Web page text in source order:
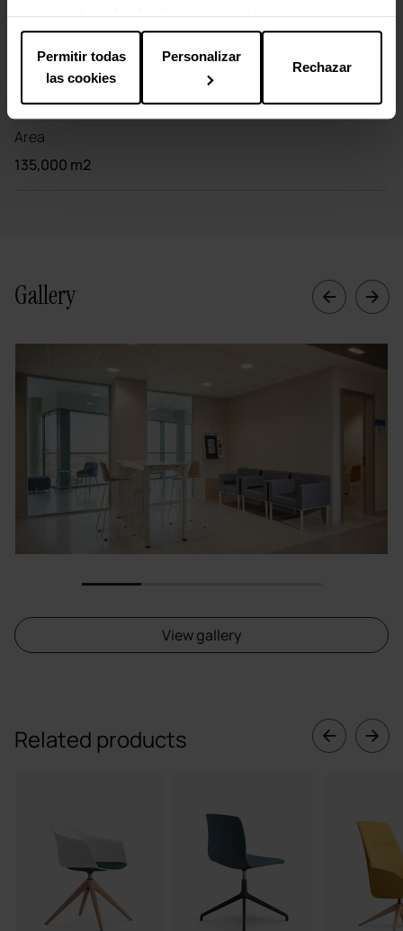
uso que haya hecho de sus servicios.
Permitir todas
las cookies
Personalizar
Rechazar
Customer
Community of Madrid
Area
135,000 m2
Gallery
View gallery
Related products